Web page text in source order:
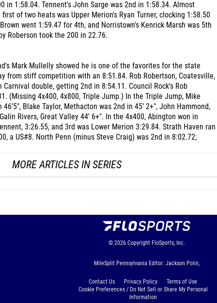
in 1:58.04. Tennent's John Sarge was 2nd in 1:58.34. Almost
of two heats was Upper Merion's Ryan Turner, clocking 1:58.50
went 1:59.47 for 4th, and Norristown's Kenrick Marsh was 5th
Roberson took the 200 in 22.76.
Mark Mullelly showed he is one of the favorites for the state
from stiff competition with an 8:51.84. Rob Robertson, Coatesville,
Carnival double, getting 2nd in 8:54.11. Council Rock's Rob
(Missing 4x400, 4x800, Triple Jump.) In the Triple Jump, Mike
Blake Taylor, Methacton was 2nd in 45’ 2+", John Hammond,
Rivers, Great Valley 44’ 6+". In the 4x400, Abington won in
3:26.55, and 3rd was Lower Merion 3:29.84. Strath Haven ran
a US#8. North Penn (minus Steve Craig) was 2nd in 8:02.72;
MORE ARTICLES IN SERIES
© 2026 Copyright FloSports, Inc.
MileSplit Pennsylvania Editor: Jackson Polin,
Contact Us Privacy Policy
Terms of Use
Cookie Preferences / Do Not Sell or Share My Personal
Information